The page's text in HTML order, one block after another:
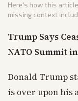
Here's how this
missing context
Trump Says
NATO Summit
Donald Trump
is over upon his